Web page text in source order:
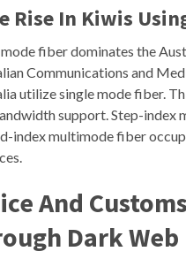
Rise In Kiwis
fiber dominates the
Communications and
utilize single mode fiber.
support. Step-index
index multimode fiber
And
Dark Web